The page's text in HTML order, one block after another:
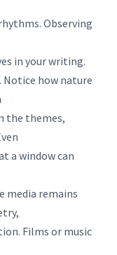
Observing
in your writing.
Notice how nature
the themes,
a window can
media remains
Films or music